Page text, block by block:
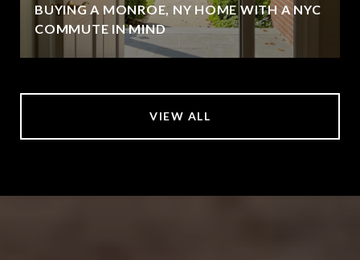
BUYING A MONROE, NY HOME WITH A NYC
COMMUTE IN MIND
VIEW ALL